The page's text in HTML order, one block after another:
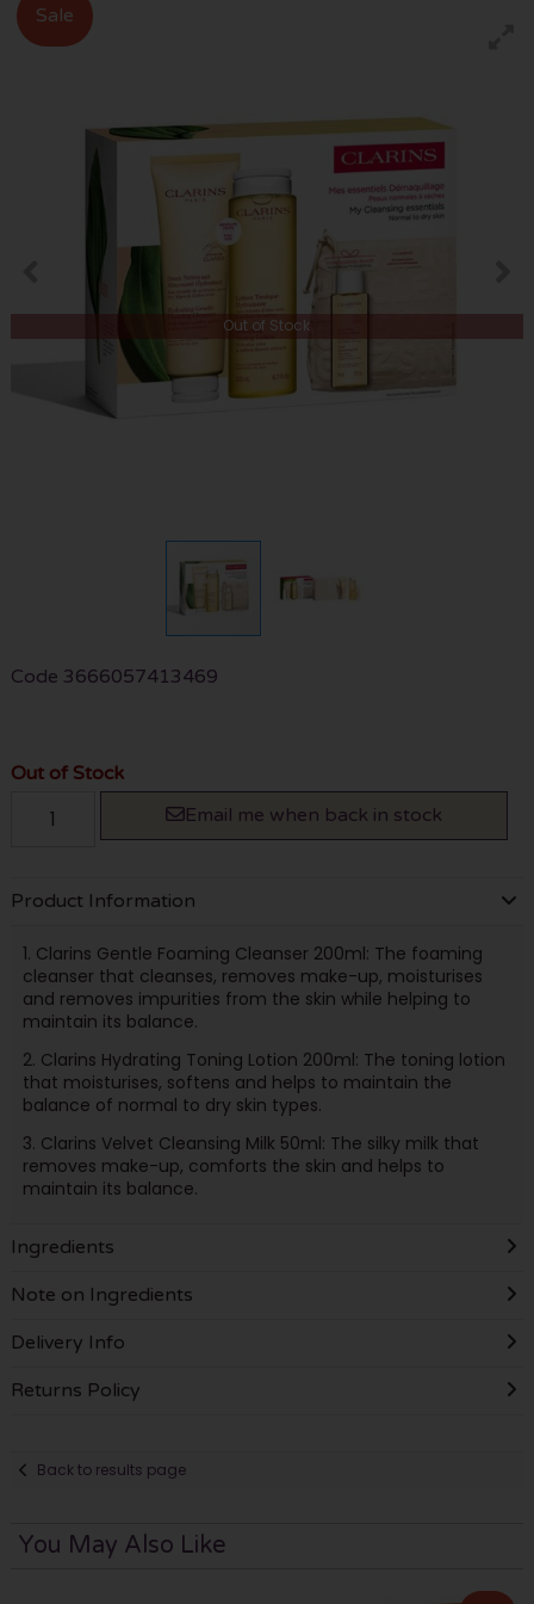
Sale
Out of Stock
Code 3666057413469
Out of Stock
Email me when back in stock
Product Information
1. Clarins Gentle Foaming Cleanser 200ml: The foaming
cleanser that cleanses, removes make-up, moisturises
and removes impurities from the skin while helping to
maintain its balance.
2. Clarins Hydrating Toning Lotion 200ml: The toning lotion
that moisturises, softens and helps to maintain the
balance of normal to dry skin types.
3. Clarins Velvet Cleansing Milk 50ml: The silky milk that
removes make-up, comforts the skin and helps to
maintain its balance.
Ingredients
Note on Ingredients
Delivery Info
Returns Policy
Back to results page
You May Also Like